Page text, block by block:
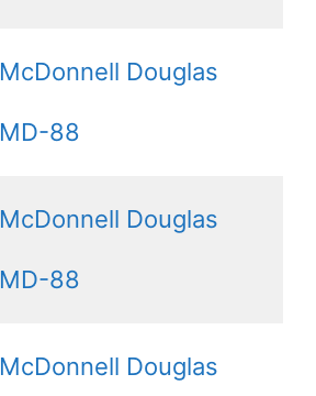
McDonnell Douglas
MD-88
McDonnell Douglas
MD-88
McDonnell Douglas